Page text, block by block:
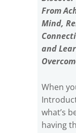
From
Mind,
and
When
what’s
having